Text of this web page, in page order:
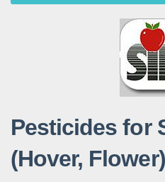
Pesticides for
(Hover,